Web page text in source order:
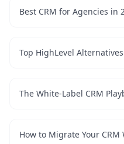
Best CRM for Agencies in
Top HighLevel
The White-Label CRM
How to Migrate Your